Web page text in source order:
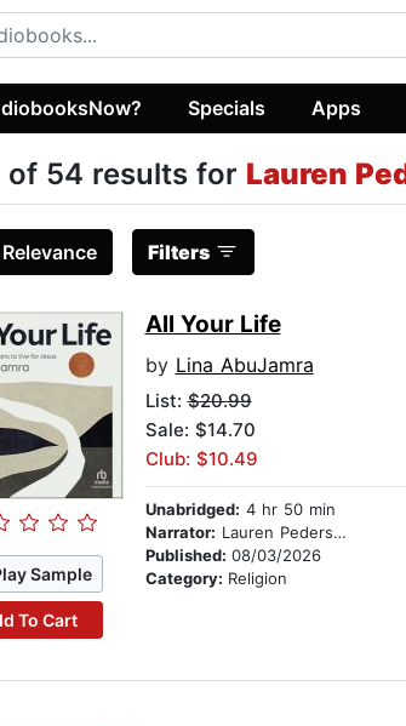
Specials Apps
of 54 results for Lauren
Relevance Filters
Sample
To Cart
All Your Life
by Lina AbuJamra
List:$20.99
Sale: $14.70
Club: $10.49
Unabridged: 4 hr 50 min
Narrator: Lauren Pedersen
Published: 08/03/2026
Category: Religion